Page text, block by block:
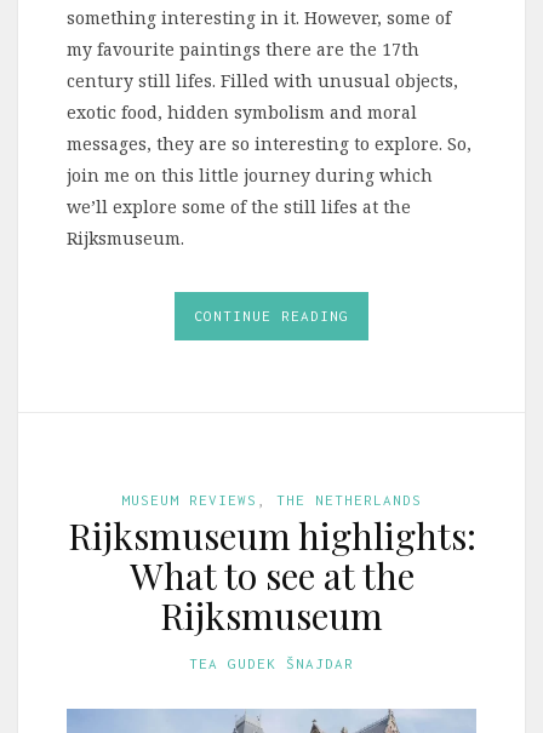
something interesting in it. However, some of
my favourite paintings there are the 17th
century still lifes. Filled with unusual objects,
exotic food, hidden symbolism and moral
messages, they are so interesting to explore. So,
join me on this little journey during which
we’ll explore some of the still lifes at the
Rijksmuseum.
CONTINUE READING
MUSEUM REVIEWS THE NETHERLANDS
Rijksmuseum highlights:
What to see at the
Rijksmuseum
TEA GUDEK ŠNAJDAR